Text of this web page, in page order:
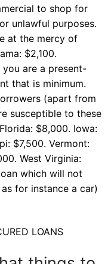
to shop for
unlawful purposes.
at the mercy of
$2,100.
are a present-
that is minimum.
(apart from
susceptible to these
$8,000. Iowa:
$7,500. Vermont:
West Virginia:
which will not
for instance a car)
LOANS